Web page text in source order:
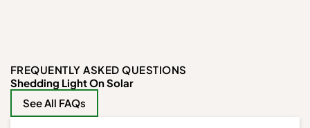
FREQUENTLY ASKED QUESTIONS
Shedding Light On Solar
See All FAQs